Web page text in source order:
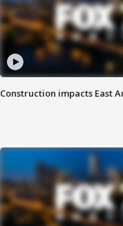
Construction impacts East